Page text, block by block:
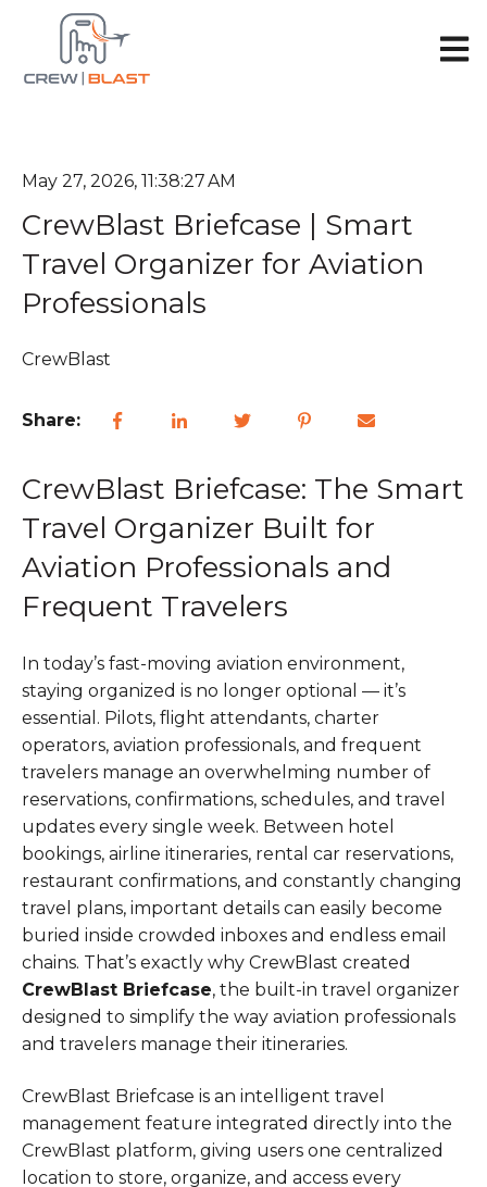
May 27, 2026, 11:38:27 AM
CrewBlast Briefcase | Smart
Travel Organizer for Aviation
Professionals
CrewBlast
Share:
CrewBlast Briefcase: The Smart
Travel Organizer Built for
Aviation Professionals and
Frequent Travelers
In today’s fast-moving aviation environment,
staying organized is no longer optional — it’s
essential. Pilots, flight attendants, charter
operators, aviation professionals, and frequent
travelers manage an overwhelming number of
reservations, confirmations, schedules, and travel
updates every single week. Between hotel
bookings, airline itineraries, rental car reservations,
restaurant confirmations, and constantly changing
travel plans, important details can easily become
buried inside crowded inboxes and endless email
chains. That’s exactly why CrewBlast created
CrewBlast Briefcase, the built-in travel organizer
designed to simplify the way aviation professionals
and travelers manage their itineraries.
CrewBlast Briefcase is an intelligent travel
management feature integrated directly into the
CrewBlast platform, giving users one centralized
location to store, organize, and access every